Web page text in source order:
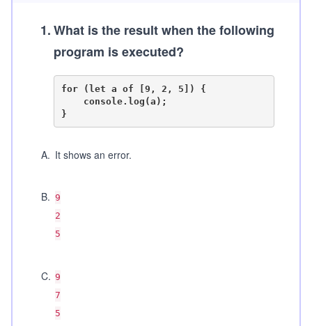
1.What is the result when the following
program is executed?
for (let a of [9, 2, 5]) {
A. It shows an error.
B. 9
2
5
C. 9
7
5